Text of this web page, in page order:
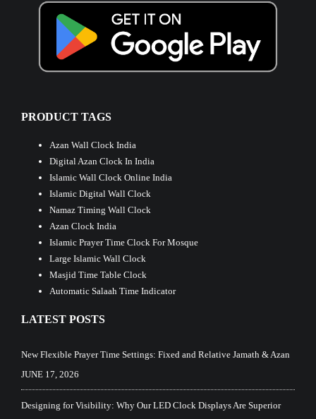
PRODUCT TAGS
Azan Wall Clock India
Digital Azan Clock In India
Islamic Wall Clock Online India
Islamic Digital Wall Clock
Namaz Timing Wall Clock
Azan Clock India
Islamic Prayer Time Clock For Mosque
Large Islamic Wall Clock
Masjid Time Table Clock
Automatic Salaah Time Indicator
LATEST POSTS
New Flexible Prayer Time Settings: Fixed and Relative Jamath & Azan
JUNE 17, 2026
Designing for Visibility: Why Our LED Clock Displays Are Superior